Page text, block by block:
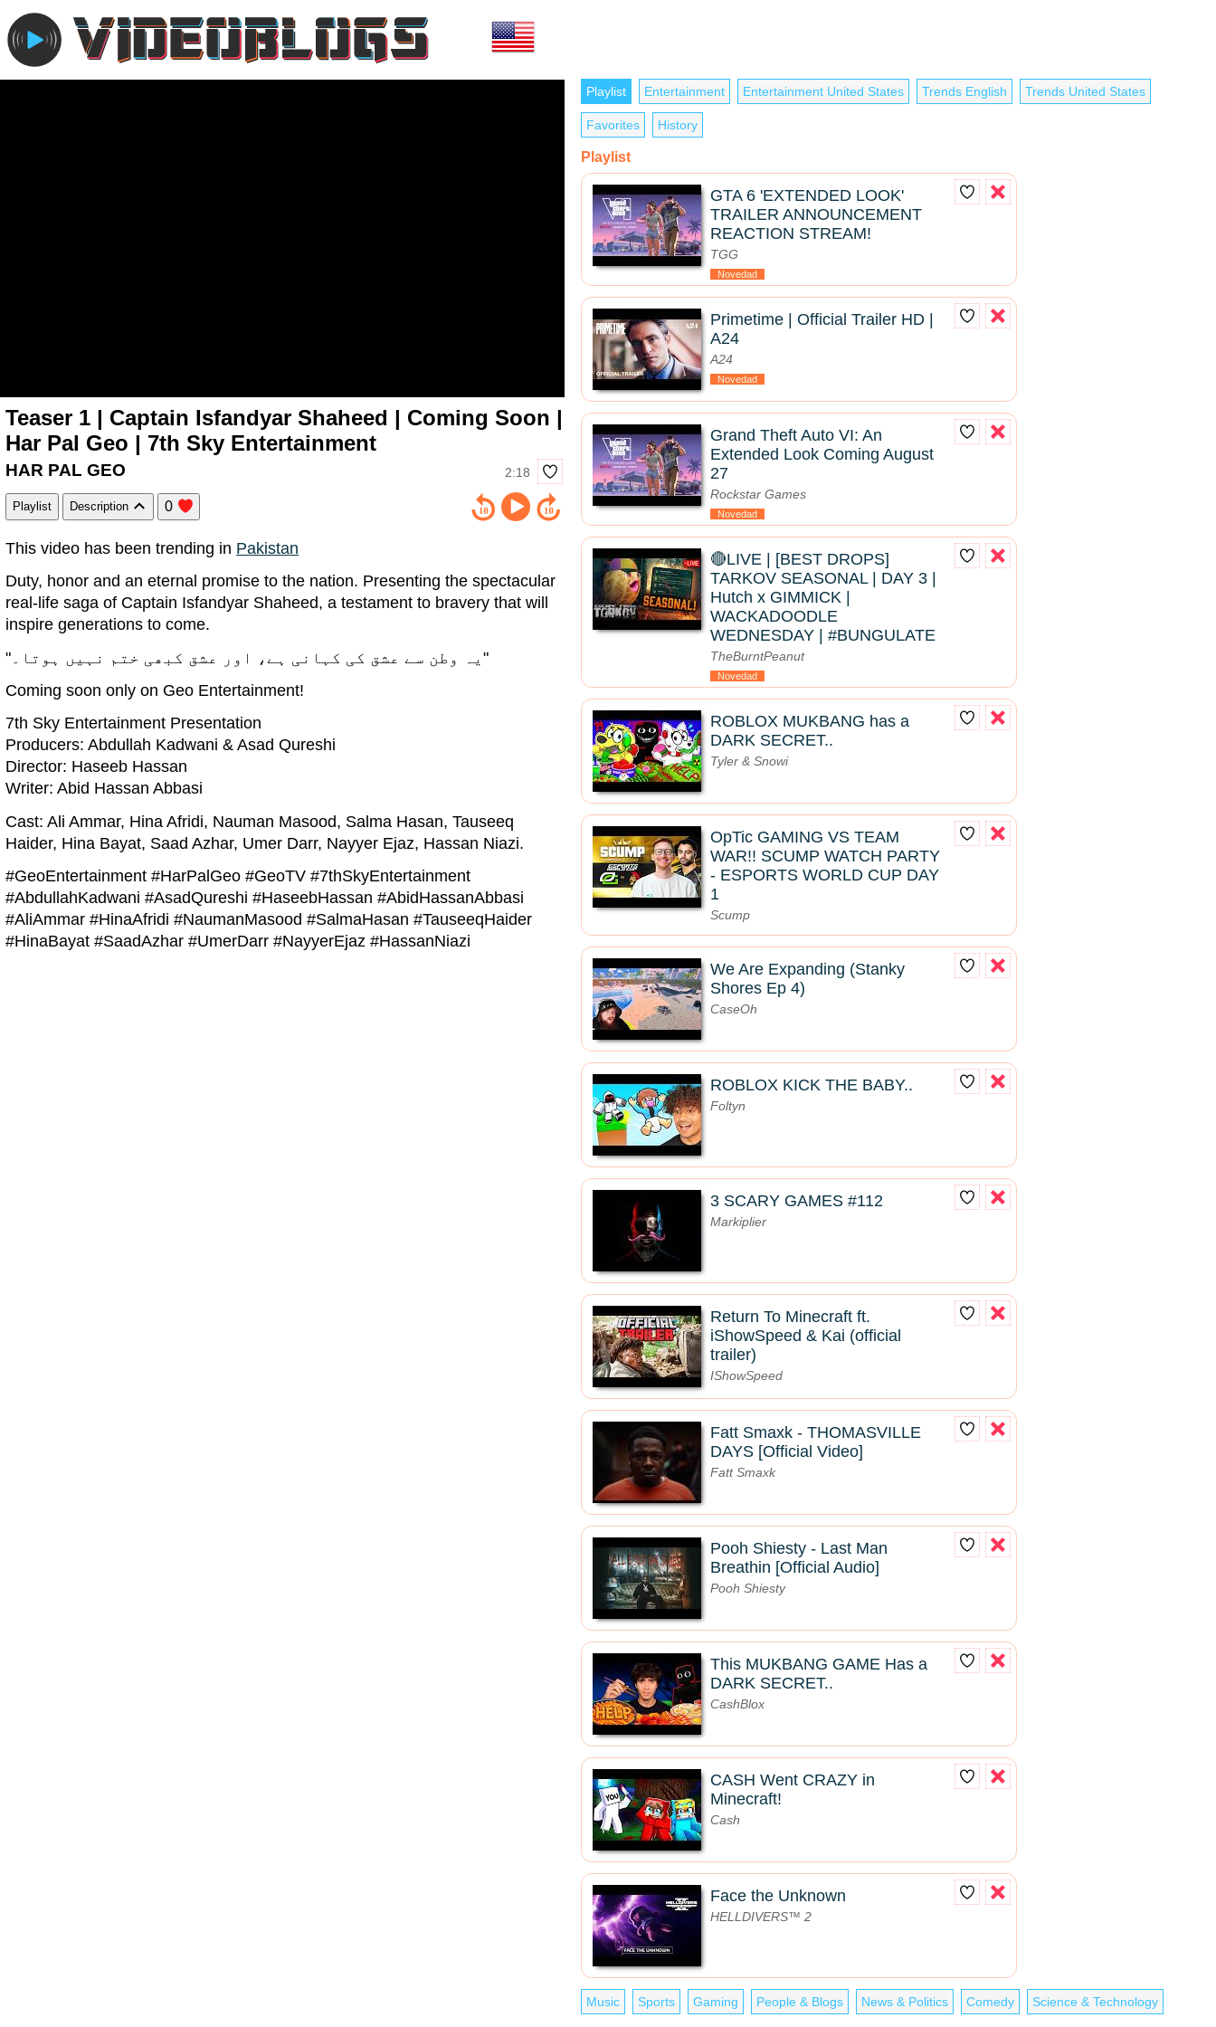
Teaser 1 | Captain Isfandyar Shaheed | Coming Soon |
Har Pal Geo | 7th Sky Entertainment
2:18
HAR PAL GEO
Playlist Description 0
This video has been trending in Pakistan
Duty, honor and an eternal promise to the nation. Presenting the spectacular
real-life saga of Captain Isfandyar Shaheed, a testament to bravery that will
inspire generations to come.
"یہ وطن سے عشق کی کہانی ہے، اور عشق کبھی ختم نہیں ہوتا۔"
Coming soon only on Geo Entertainment!
7th Sky Entertainment Presentation
Producers: Abdullah Kadwani & Asad Qureshi
Director: Haseeb Hassan
Writer: Abid Hassan Abbasi
Cast: Ali Ammar, Hina Afridi, Nauman Masood, Salma Hasan, Tauseeq
Haider, Hina Bayat, Saad Azhar, Umer Darr, Nayyer Ejaz, Hassan Niazi.
#GeoEntertainment #HarPalGeo #GeoTV #7thSkyEntertainment
#AbdullahKadwani #AsadQureshi #HaseebHassan #AbidHassanAbbasi
#AliAmmar #HinaAfridi #NaumanMasood #SalmaHasan #TauseeqHaider
#HinaBayat #SaadAzhar #UmerDarr #NayyerEjaz #HassanNiazi
Playlist Entertainment Entertainment United States Trends English Trends United States
Favorites History
Playlist
GTA 6 'EXTENDED LOOK'
TRAILER ANNOUNCEMENT
REACTION STREAM!
TGG
Novedad
Primetime | Official Trailer HD |
A24
A24
Novedad
Grand Theft Auto VI: An
Extended Look Coming August
27
Rockstar Games
Novedad
🔴LIVE | [BEST DROPS]
TARKOV SEASONAL | DAY 3 |
Hutch x GIMMICK |
WACKADOODLE
WEDNESDAY | #BUNGULATE
TheBurntPeanut
Novedad
ROBLOX MUKBANG has a
DARK SECRET..
Tyler & Snowi
OpTic GAMING VS TEAM
WAR!! SCUMP WATCH PARTY
- ESPORTS WORLD CUP DAY
1
Scump
We Are Expanding (Stanky
Shores Ep 4)
CaseOh
ROBLOX KICK THE BABY..
Foltyn
3 SCARY GAMES #112
Markiplier
Return To Minecraft ft.
iShowSpeed & Kai (official
trailer)
IShowSpeed
Fatt Smaxk - THOMASVILLE
DAYS [Official Video]
Fatt Smaxk
Pooh Shiesty - Last Man
Breathin [Official Audio]
Pooh Shiesty
This MUKBANG GAME Has a
DARK SECRET..
CashBlox
CASH Went CRAZY in
Minecraft!
Cash
Face the Unknown
HELLDIVERS™ 2
Music Sports Gaming People & Blogs News & Politics Comedy Science & Technology